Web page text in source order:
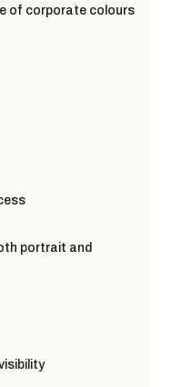
of corporate colours
portrait and